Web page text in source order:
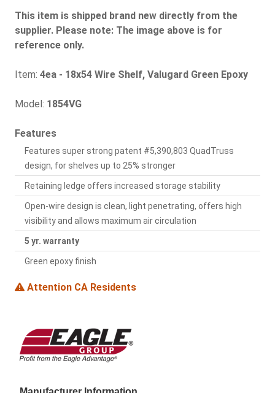
This item is shipped brand new directly from the
supplier. Please note: The image above is for
reference only.
Item: 4ea - 18x54 Wire Shelf, Valugard Green Epoxy
Model: 1854VG
Features
Features super strong patent #5,390,803 QuadTruss
design, for shelves up to 25% stronger
Retaining ledge offers increased storage stability
Open-wire design is clean, light penetrating, offers high
visibility and allows maximum air circulation
5 yr. warranty
Green epoxy finish
Attention CA Residents